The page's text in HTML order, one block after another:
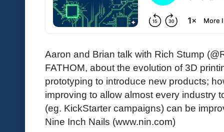
Aaron and Brian talk with Rich Stump
FATHOM, about the evolution of 3D
prototyping to introduce new products;
improving to allow almost every industry
(eg. KickStarter campaigns) can be
Nine Inch Nails (www.nin.com)